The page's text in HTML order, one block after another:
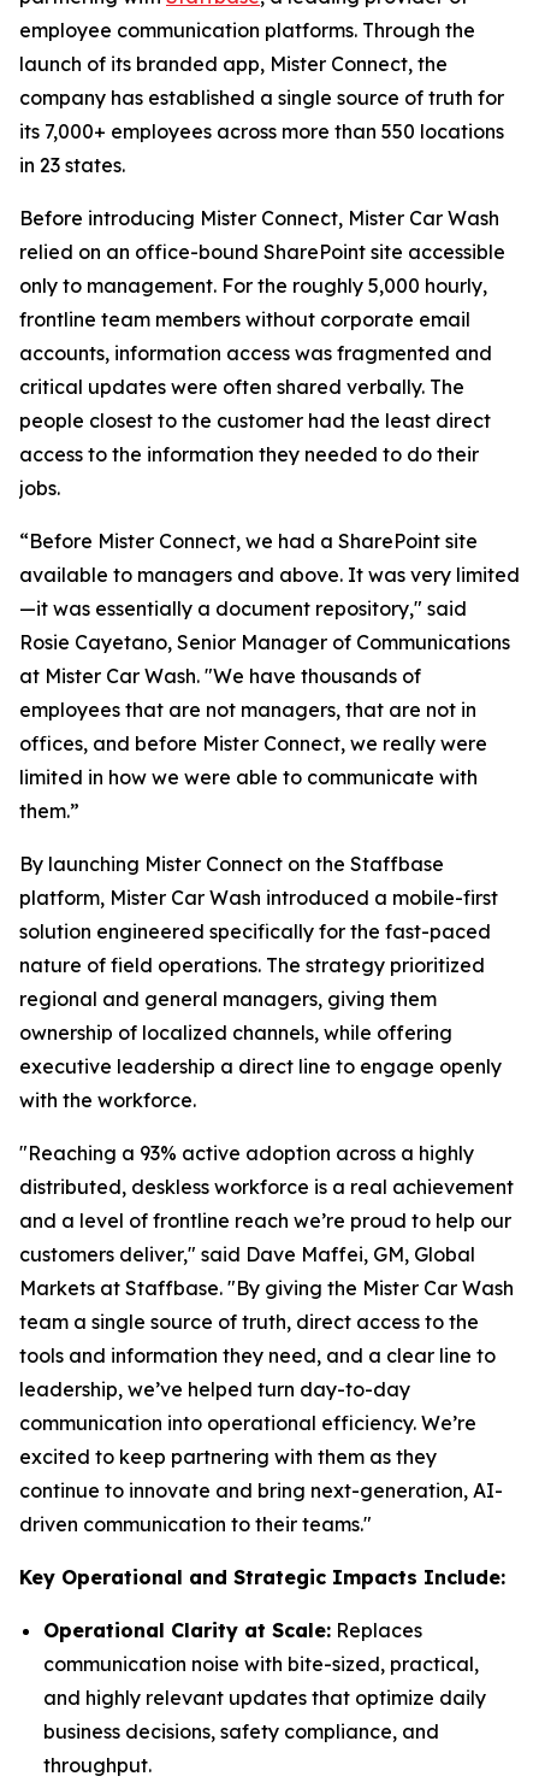
employee communication platforms. Through the
launch of its branded app, Mister Connect, the
company has established a single source of truth for
its 7,000+ employees across more than 550 locations
in 23 states.
Before introducing Mister Connect, Mister Car Wash
relied on an office-bound SharePoint site accessible
only to management. For the roughly 5,000 hourly,
frontline team members without corporate email
accounts, information access was fragmented and
critical updates were often shared verbally. The
people closest to the customer had the least direct
access to the information they needed to do their
jobs.
“Before Mister Connect, we had a SharePoint site
available to managers and above. It was very limited
—it was essentially a document repository," said
Rosie Cayetano, Senior Manager of Communications
at Mister Car Wash. "We have thousands of
employees that are not managers, that are not in
offices, and before Mister Connect, we really were
limited in how we were able to communicate with
them.”
By launching Mister Connect on the Staffbase
platform, Mister Car Wash introduced a mobile-first
solution engineered specifically for the fast-paced
nature of field operations. The strategy prioritized
regional and general managers, giving them
ownership of localized channels, while offering
executive leadership a direct line to engage openly
with the workforce.
"Reaching a 93% active adoption across a highly
distributed, deskless workforce is a real achievement
and a level of frontline reach we’re proud to help our
customers deliver," said Dave Maffei, GM, Global
Markets at Staffbase. "By giving the Mister Car Wash
team a single source of truth, direct access to the
tools and information they need, and a clear line to
leadership, we’ve helped turn day-to-day
communication into operational efficiency. We’re
excited to keep partnering with them as they
continue to innovate and bring next-generation, AI-
driven communication to their teams."
Key Operational and Strategic Impacts Include:
Operational Clarity at Scale: Replaces
communication noise with bite-sized, practical,
and highly relevant updates that optimize daily
business decisions, safety compliance, and
throughput.